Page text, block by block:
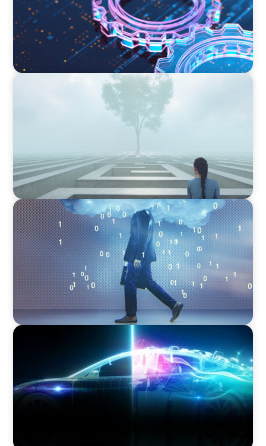
BOYDEN REPORT SERIES
As social impact organisations stir our
conscience, where does your organisation
BOYDEN REPORT SERIES
Decoding Tech Trends and Leadership in the
Digital Age
BLOG
Revitalising the European Automotive Sector:
Navigating New Challenges and Embracing
Innovation